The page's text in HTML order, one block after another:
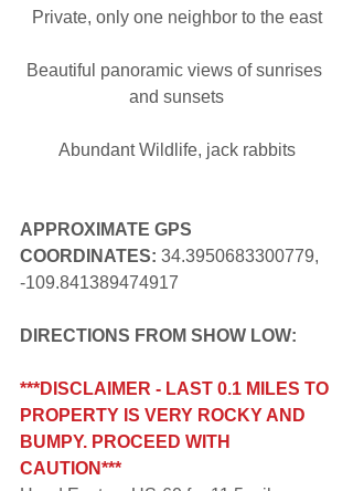
Private, only one neighbor to the east
Beautiful panoramic views of sunrises
and sunsets
Abundant Wildlife, jack rabbits
APPROXIMATE GPS
COORDINATES: 34.3950683300779,
-109.841389474917
DIRECTIONS FROM SHOW LOW:
***DISCLAIMER - LAST 0.1 MILES TO
PROPERTY IS VERY ROCKY AND
BUMPY. PROCEED WITH
CAUTION***